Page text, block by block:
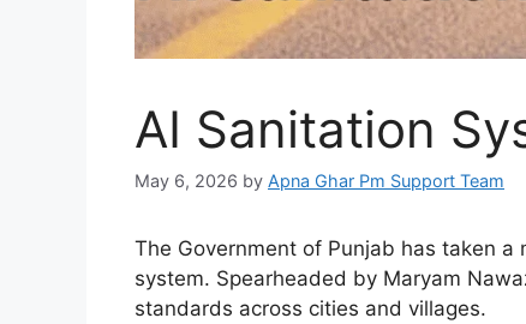
AI Sanitation
May 6, 2026 by Apna Ghar Pm Support Team
The Government of Punjab has taken
system. Spearheaded by Maryam
standards across cities and villages.